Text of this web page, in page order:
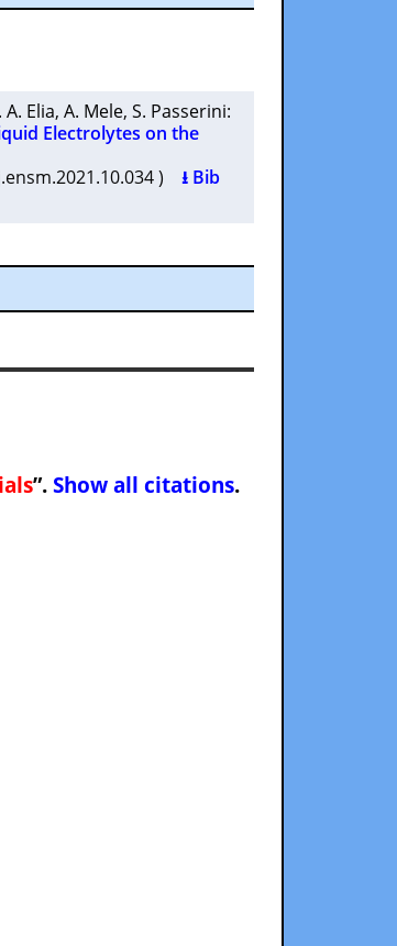
A. Elia, A. Mele, S. Passerini:
Electrolytes on the
) ⭳ Bib
”. Show all citations.